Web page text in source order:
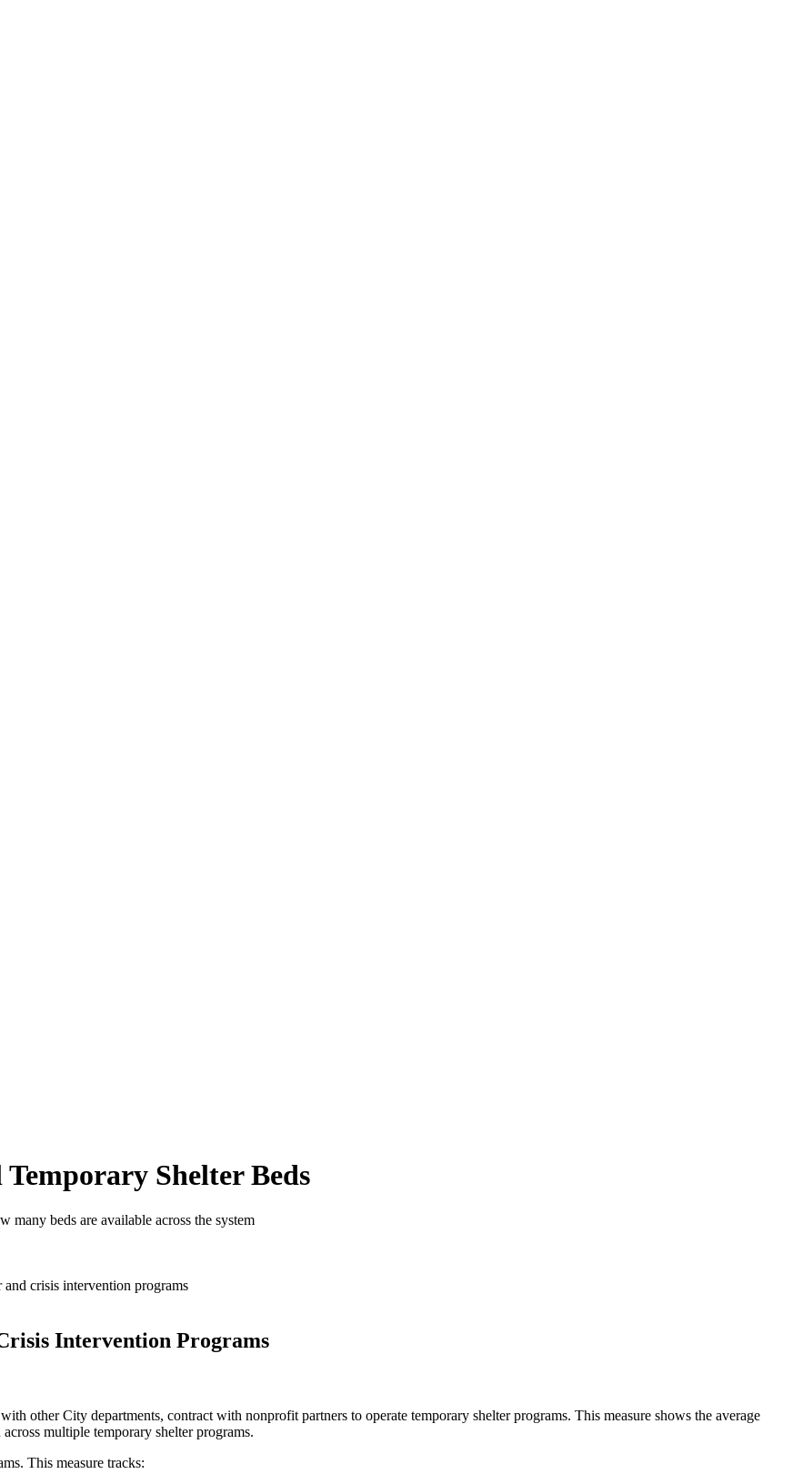
Shelter Beds
many beds are available across the system
crisis intervention programs
Intervention Programs
other City departments, contract with nonprofit partners to operate temporary shelter programs. This measure shows the average
multiple temporary shelter programs.
This measure tracks: